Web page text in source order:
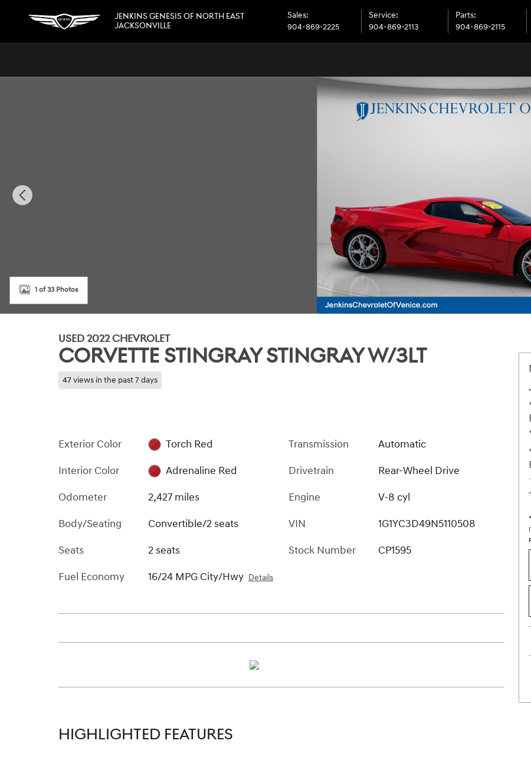
JENKINS GENESIS OF NORTH EAST
JACKSONVILLE
Sales:
904-869-2225
Service:
904-869-2113
Parts:
904-869-2115
Used 2022 Chevrolet Corvette Stingray Stingray w/3LT Convertible Photo 1 of 33
1 of 33 Photos
USED 2022 CHEVROLET
CORVETTE STINGRAY STINGRAY W/3LT
47 views in the past 7 days
Exterior Color
Torch Red
Interior Color
Adrenaline Red
Odometer
2,427 miles
Body/Seating
Convertible/2 seats
Seats
2 seats
Fuel Economy
16/24 MPG City/Hwy Details
Transmission
Automatic
Drivetrain
Rear-Wheel Drive
Engine
V-8 cyl
VIN
1G1YC3D49N5110508
Stock Number
CP1595
HIGHLIGHTED FEATURES